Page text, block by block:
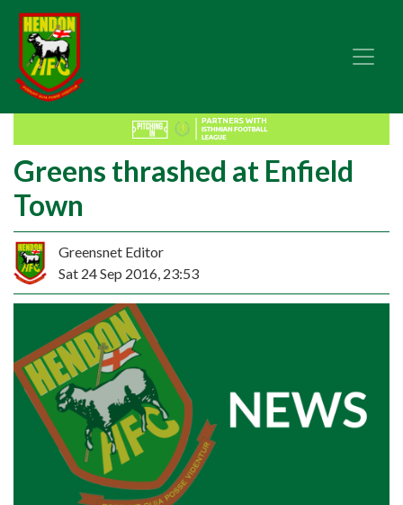
Greens thrashed at Enfield
Town
Greensnet Editor
Sat 24 Sep 2016, 23:53